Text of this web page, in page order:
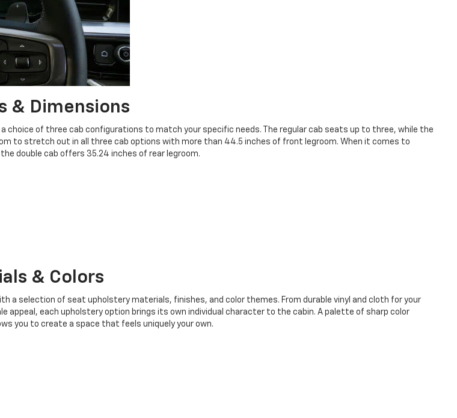
& Dimensions
choice of three cab configurations to match your specific needs. The regular cab seats up to three, while the
to stretch out in all three cab options with more than 44.5 inches of front legroom. When it comes to
double cab offers 35.24 inches of rear legroom.
& Colors
a selection of seat upholstery materials, finishes, and color themes. From durable vinyl and cloth for your
each upholstery option brings its own individual character to the cabin. A palette of sharp color
you to create a space that feels uniquely your own.